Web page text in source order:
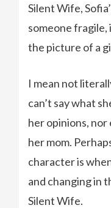
Silent Wife,
someone fragile,
the picture of a
I mean not
can’t say what
her opinions,
her mom.
character is
and changing in
Silent Wife.